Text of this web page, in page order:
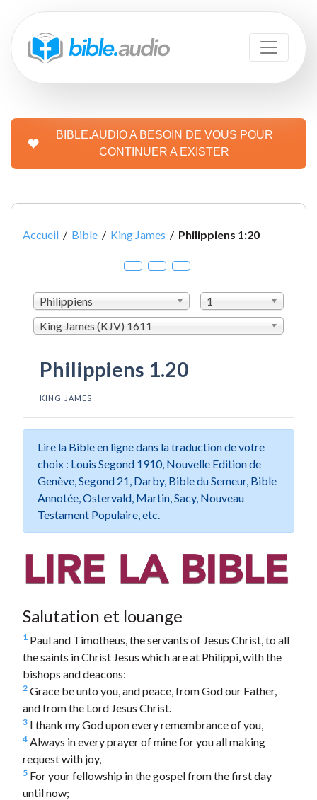
BIBLE.AUDIO A BESOIN DE VOUS POUR
CONTINUER A EXISTER
Accueil / Bible / King James / Philippiens 1:20
Philippiens
1
King James (KJV) 1611
Philippiens 1.20
KING JAMES
Lire la Bible en ligne dans la traduction de votre
choix : Louis Segond 1910, Nouvelle Edition de
Genève, Segond 21, Darby, Bible du Semeur, Bible
Annotée, Ostervald, Martin, Sacy, Nouveau
Testament Populaire, etc.
Salutation et louange
1 Paul and Timotheus, the servants of Jesus Christ, to all
the saints in Christ Jesus which are at Philippi, with the
bishops and deacons:
2 Grace be unto you, and peace, from God our Father,
and from the Lord Jesus Christ.
3 I thank my God upon every remembrance of you,
4 Always in every prayer of mine for you all making
request with joy,
5 For your fellowship in the gospel from the first day
until now;